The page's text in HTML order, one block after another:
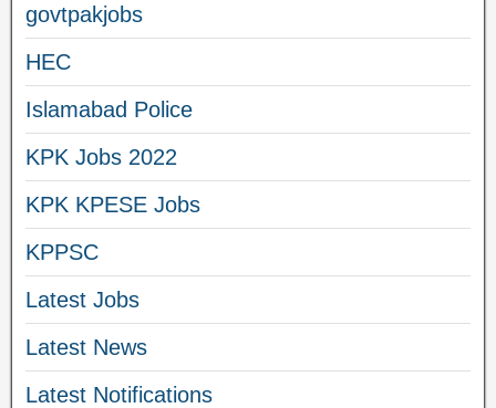
govtpakjobs
HEC
Islamabad Police
KPK Jobs 2022
KPK KPESE Jobs
KPPSC
Latest Jobs
Latest News
Latest Notifications